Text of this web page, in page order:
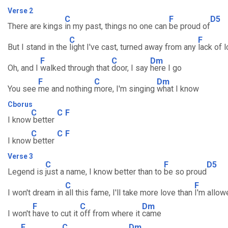
Verse 2
There are kings
C
in my past, things no one can
F
be proud of
D5
But I stand in the
C
light I've cast, turned away from any
F
lack of
Oh, and I
F
walked through that
C
door, I say
Dm
here I go
You see
F
me and nothing
C
more, I'm singing
Dm
what I know
Cborus
I know
C
better
C F
I know
C
better
C F
Verse 3
Legend is
C
just a name, I know better than to
F
be so proud
D5
I won't dream in
C
all this fame, I'll take more love than
F
I'm
I won't
F
have to cut it
C
off from where it
Dm
came